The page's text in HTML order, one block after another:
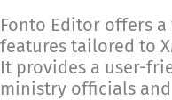
Fonto Editor offers
features tailored to
It provides a user-
ministry officials